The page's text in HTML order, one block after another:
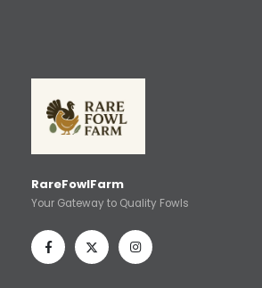
RareFowlFarm
Your Gateway to Quality Fowls